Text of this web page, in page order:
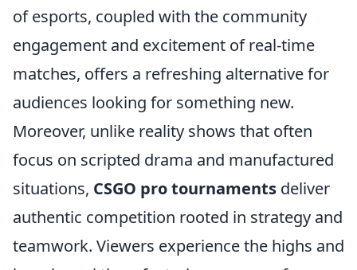
of esports, coupled with the community
engagement and excitement of real-time
matches, offers a refreshing alternative for
audiences looking for something new.
Moreover, unlike reality shows that often
focus on scripted drama and manufactured
situations, CSGO pro tournaments deliver
authentic competition rooted in strategy and
teamwork. Viewers experience the highs and